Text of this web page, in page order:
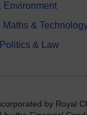
Environment
Maths &
& Law
by Royal